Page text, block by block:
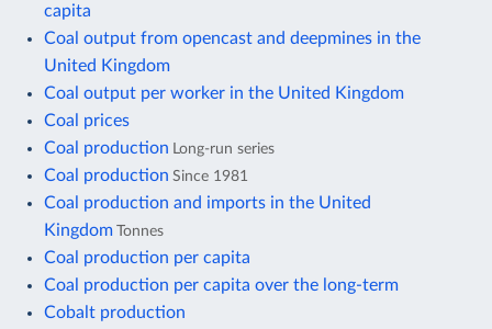
capita
Coal output from opencast and deepmines in the
United Kingdom
Coal output per worker in the United Kingdom
Coal prices
Coal production Long-run series
Coal production Since 1981
Coal production and imports in the United
Kingdom Tonnes
Coal production per capita
Coal production per capita over the long-term
Cobalt production